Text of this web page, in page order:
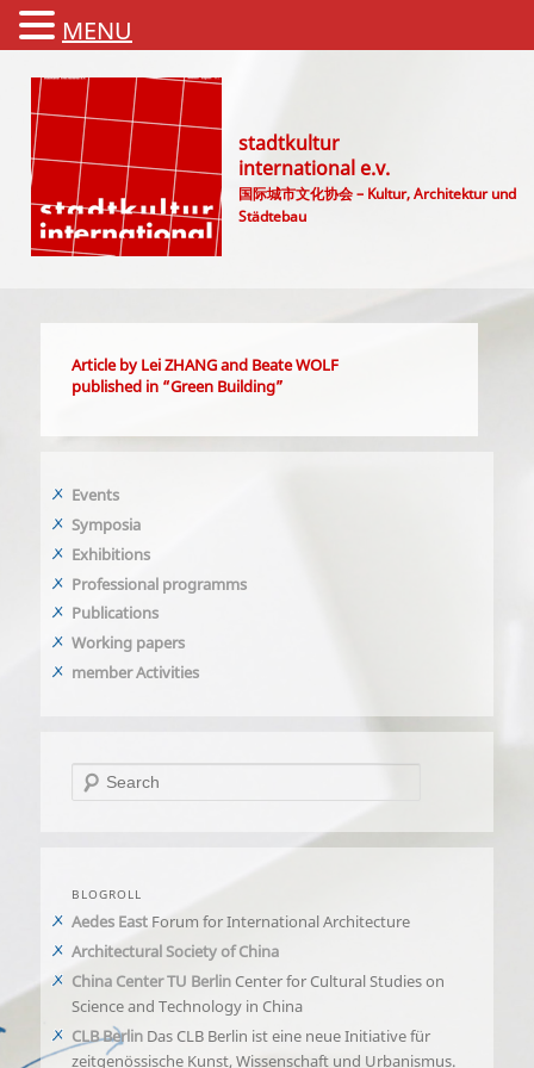
stadtkultur
international e.v.
国际城市文化协会 – Kultur, Architektur und
Städtebau
Article by Lei ZHANG and Beate WOLF
published in “Green Building”
Events
Symposia
Exhibitions
Professional programms
Publications
Working papers
member Activities
Search
BLOGROLL
Aedes East Forum for International Architecture
Architectural Society of China
China Center TU Berlin Center for Cultural Studies on
Science and Technology in China
CLB Berlin Das CLB Berlin ist eine neue Initiative für
zeitgenössische Kunst, Wissenschaft und Urbanismus.
MENU